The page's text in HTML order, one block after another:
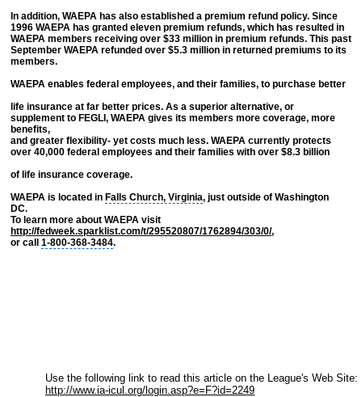
In addition, WAEPA has also established a premium refund policy. Since
1996 WAEPA has granted eleven premium refunds, which has resulted in
WAEPA members receiving over $33 million in premium refunds. This past
September WAEPA refunded over $5.3 million in returned premiums to its
members.
WAEPA enables federal employees, and their families, to purchase better
life insurance at far better prices. As a superior alternative, or
supplement to FEGLI, WAEPA gives its members more coverage, more
benefits,
and greater flexibility- yet costs much less. WAEPA currently protects
over 40,000 federal employees and their families with over $8.3 billion
of life insurance coverage.
WAEPA is located in Falls Church, Virginia, just outside of Washington
DC.
To learn more about WAEPA visit
http://fedweek.sparklist.com/t/295520807/1762894/303/0/,
or call 1-800-368-3484.
Use the following link to read this article on the League's Web Site:
http://www.ia-icul.org/login.asp?e=F?id=2249